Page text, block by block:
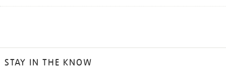
STAY IN THE KNOW